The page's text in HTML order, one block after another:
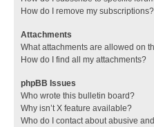
How do I remove my subscriptions?
Attachments
What attachments are allowed on
How do I find all my attachments?
phpBB Issues
Who wrote this bulletin board?
Why isn’t X feature available?
Who do I contact about abusive